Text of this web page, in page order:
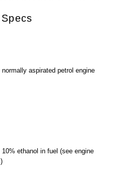
aspirated petrol engine
ethanol in fuel (see engine